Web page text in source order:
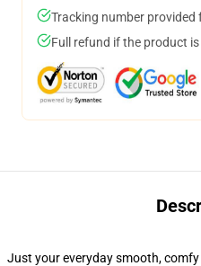
Tracking number provided
Full refund if the product is
Just your everyday smooth,